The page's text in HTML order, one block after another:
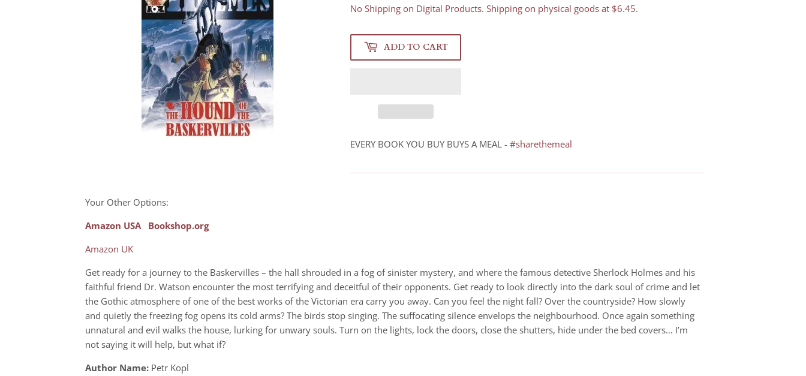
No Shipping on Digital Products. Shipping on physical goods at $6.45.
ADD TO CART
EVERY BOOK YOU BUY BUYS A MEAL - #sharethemeal
Your Other Options:
Amazon USA
Bookshop.org
Amazon UK
Get ready for a journey to the Baskervilles – the hall shrouded in a fog of sinister mystery, and where the famous detective Sherlock Holmes and his
faithful friend Dr. Watson encounter the most terrifying and deceitful of their opponents. Get ready to look directly into the dark soul of crime and let
the Gothic atmosphere of one of the best works of the Victorian era carry you away. Can you feel the night fall? Over the countryside? How slowly
and quietly the freezing fog opens its cold arms? The birds stop singing. The suffocating silence envelops the neighbourhood. Once again something
unnatural and evil walks the house, lurking for unwary souls. Turn on the lights, lock the doors, close the shutters, hide under the bed covers… I’m
not saying it will help, but what if?
Author Name: Petr Kopl